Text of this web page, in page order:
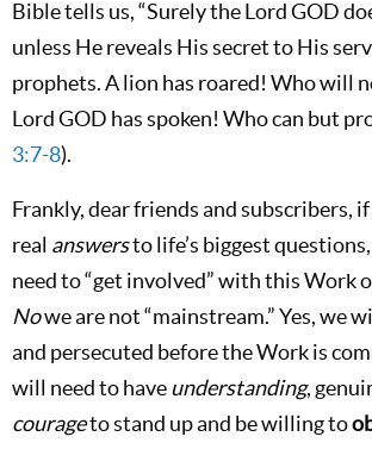
Bible tells us, “Surely the Lord GOD
unless He reveals His secret to His
prophets. A lion has roared! Who will
Lord GOD has spoken! Who can but
3:7-8).
Frankly, dear friends and subscribers,
real answersto life’s biggest
need to “get involved” with this Work
Nowe are not “mainstream.” Yes, we
and persecuted before the Work is
will need to haveunderstanding,
courageto stand up and be willing to